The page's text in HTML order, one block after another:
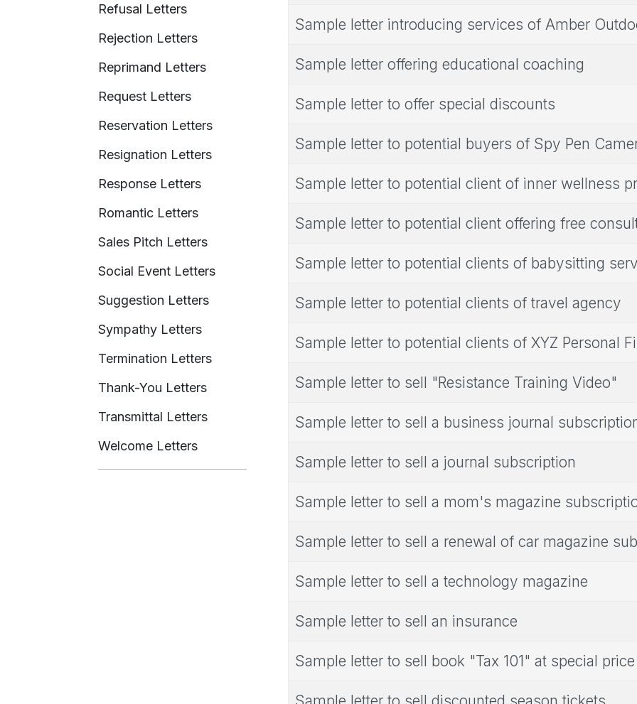
Refusal Letters
Rejection Letters
Reprimand Letters
Request Letters
Reservation Letters
Resignation Letters
Response Letters
Romantic Letters
Sales Pitch Letters
Social Event Letters
Suggestion Letters
Sympathy Letters
Termination Letters
Thank-You Letters
Transmittal Letters
Welcome Letters
Sample letter introducing services of Amber
Sample letter offering educational coaching
Sample letter to offer special discounts
Sample letter to potential buyers of Spy Pen
Sample letter to potential client of inner wellness
Sample letter to potential client offering free
Sample letter to potential clients of babysitting
Sample letter to potential clients of travel agency
Sample letter to potential clients of XYZ Personal
Sample letter to sell "Resistance Training Video"
Sample letter to sell a business journal
Sample letter to sell a journal subscription
Sample letter to sell a mom's magazine
Sample letter to sell a renewal of car magazine
Sample letter to sell a technology magazine
Sample letter to sell an insurance
Sample letter to sell book "Tax 101" at special price
Sample letter to sell discounted season tickets